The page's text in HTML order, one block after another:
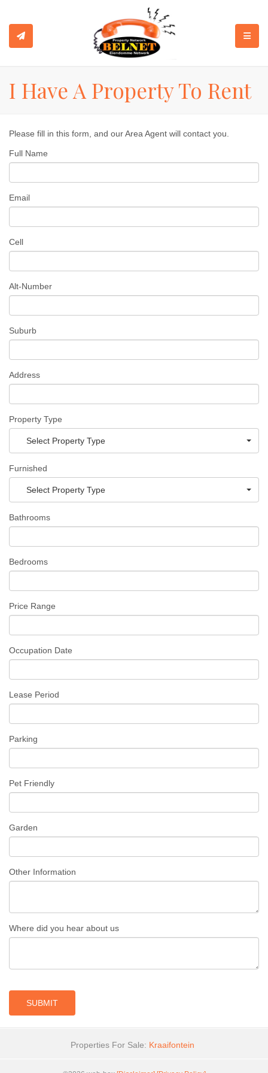
I Have A Property To Rent
Please fill in this form, and our Area Agent will contact you.
Full Name
Email
Cell
Alt-Number
Suburb
Address
Property Type
Select Property Type
Furnished
Select Property Type
Bathrooms
Bedrooms
Price Range
Occupation Date
Lease Period
Parking
Pet Friendly
Garden
Other Information
Where did you hear about us
SUBMIT
Properties For Sale: Kraaifontein